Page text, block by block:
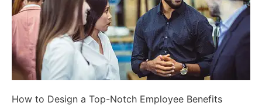
How to Design a Top-Notch Employee Benefits